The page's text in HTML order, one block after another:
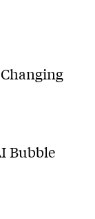
Bubble